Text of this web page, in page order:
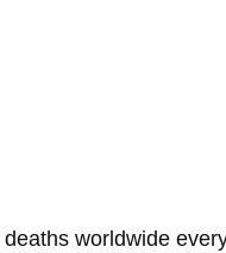
worldwide